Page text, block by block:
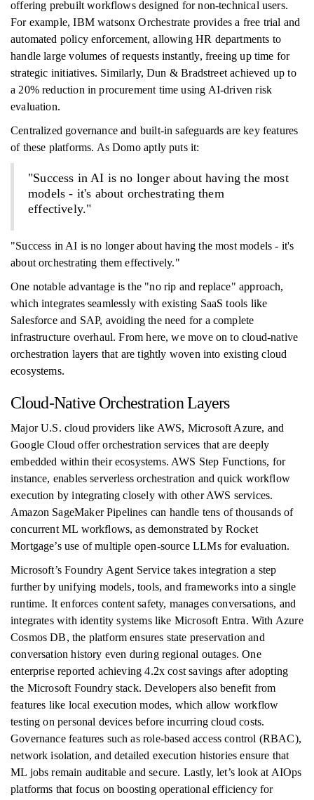
offering prebuilt workflows designed for non-technical users.
For example, IBM watsonx Orchestrate provides a free trial and
automated policy enforcement, allowing HR departments to
handle large volumes of requests instantly, freeing up time for
strategic initiatives. Similarly, Dun & Bradstreet achieved up to
a 20% reduction in procurement time using AI-driven risk
evaluation.
Centralized governance and built-in safeguards are key features
of these platforms. As Domo aptly puts it:
"Success in AI is no longer about having the most
models - it's about orchestrating them
effectively."
"Success in AI is no longer about having the most models - it's
about orchestrating them effectively."
One notable advantage is the "no rip and replace" approach,
which integrates seamlessly with existing SaaS tools like
Salesforce and SAP, avoiding the need for a complete
infrastructure overhaul. From here, we move on to cloud-native
orchestration layers that are tightly woven into existing cloud
ecosystems.
Cloud-Native Orchestration Layers
Major U.S. cloud providers like AWS, Microsoft Azure, and
Google Cloud offer orchestration services that are deeply
embedded within their ecosystems. AWS Step Functions, for
instance, enables serverless orchestration and quick workflow
execution by integrating closely with other AWS services.
Amazon SageMaker Pipelines can handle tens of thousands of
concurrent ML workflows, as demonstrated by Rocket
Mortgage’s use of multiple open-source LLMs for evaluation.
Microsoft’s Foundry Agent Service takes integration a step
further by unifying models, tools, and frameworks into a single
runtime. It enforces content safety, manages conversations, and
integrates with identity systems like Microsoft Entra. With Azure
Cosmos DB, the platform ensures state preservation and
conversation history even during regional outages. One
enterprise reported achieving 4.2x cost savings after adopting
the Microsoft Foundry stack. Developers also benefit from
features like local execution modes, which allow workflow
testing on personal devices before incurring cloud costs.
Governance features such as role-based access control (RBAC),
network isolation, and detailed execution histories ensure that
ML jobs remain auditable and secure. Lastly, let’s look at AIOps
platforms that focus on boosting operational efficiency for